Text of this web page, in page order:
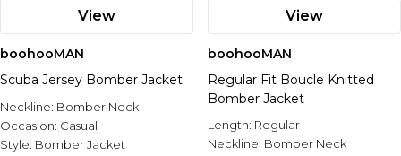
View
boohooMAN
Scuba Jersey Bomber Jacket
Neckline: Bomber Neck
Occasion: Casual
Style: Bomber Jacket
View
boohooMAN
Regular Fit Boucle Knitted
Bomber Jacket
Length: Regular
Neckline: Bomber Neck